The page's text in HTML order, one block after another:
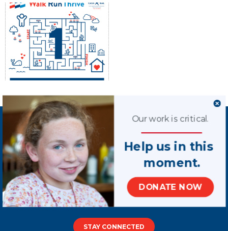
Terms of Use
Privacy Policy
Contact Us
STAY CONNECTED
Help us in this
DONATE NOW
moment.
Our work is critical.